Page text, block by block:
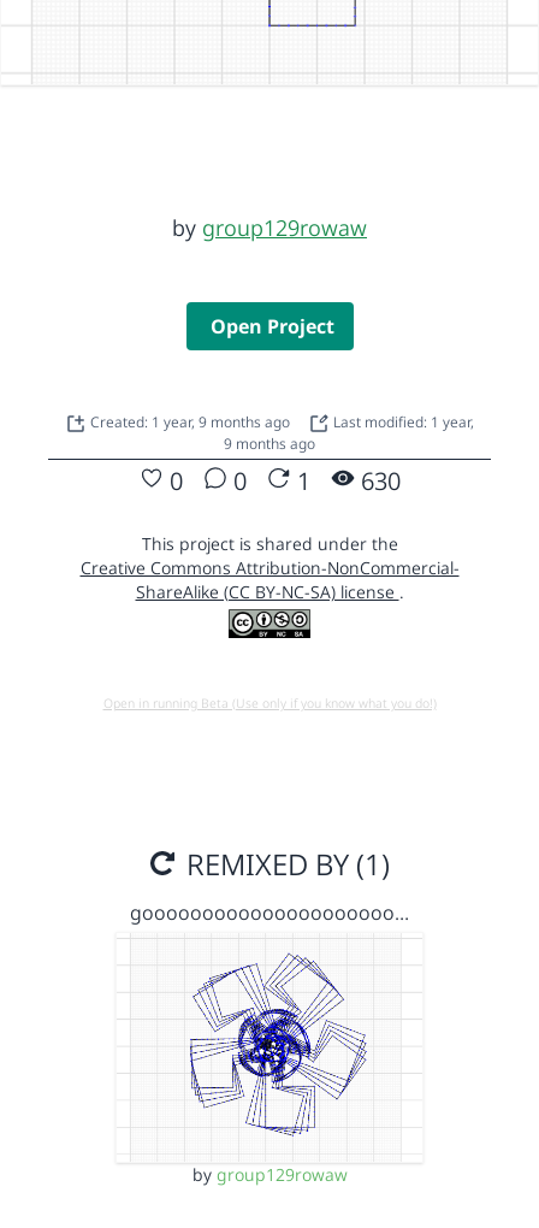
by group129rowaw
Open Project
Created: 1 year, 9 months ago
Last modified: 1 year,
9 months ago
0 0 1 630
This project is shared under the
Creative Commons Attribution-NonCommercial-
ShareAlike (CC BY-NC-SA) license .
Open in running Beta (Use only if you know what you do!)
REMIXED BY (1)
gooooooooooooooooooooo…
by group129rowaw